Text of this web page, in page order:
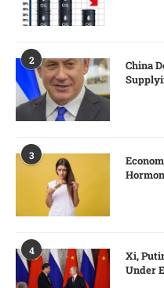
2
China
3
4
Xi,
Under